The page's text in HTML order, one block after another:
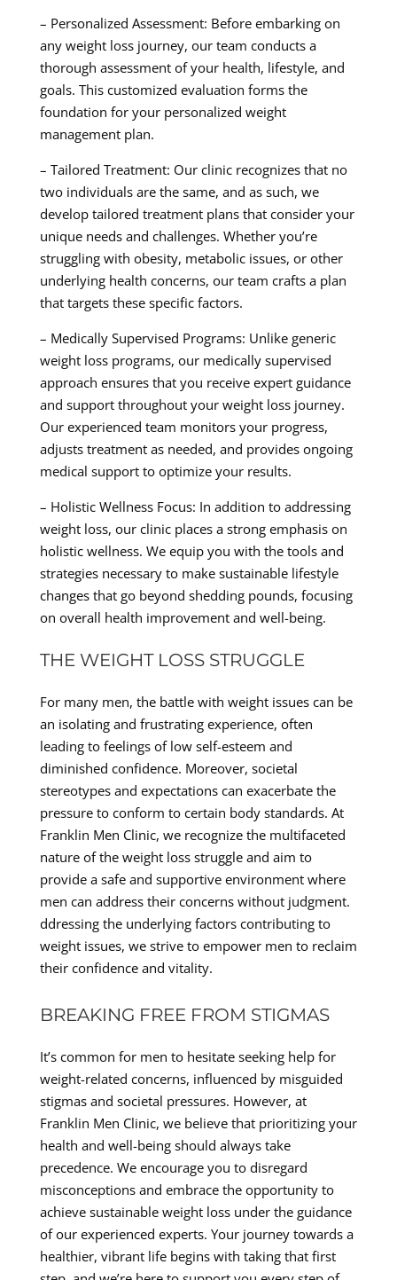
– Personalized Assessment: Before embarking on
any weight loss journey, our team conducts a
thorough assessment of your health, lifestyle, and
goals. This customized evaluation forms the
foundation for your personalized weight
management plan.
– Tailored Treatment: Our clinic recognizes that no
two individuals are the same, and as such, we
develop tailored treatment plans that consider your
unique needs and challenges. Whether you’re
struggling with obesity, metabolic issues, or other
underlying health concerns, our team crafts a plan
that targets these specific factors.
– Medically Supervised Programs: Unlike generic
weight loss programs, our medically supervised
approach ensures that you receive expert guidance
and support throughout your weight loss journey.
Our experienced team monitors your progress,
adjusts treatment as needed, and provides ongoing
medical support to optimize your results.
– Holistic Wellness Focus: In addition to addressing
weight loss, our clinic places a strong emphasis on
holistic wellness. We equip you with the tools and
strategies necessary to make sustainable lifestyle
changes that go beyond shedding pounds, focusing
on overall health improvement and well-being.
THE WEIGHT LOSS STRUGGLE
For many men, the battle with weight issues can be
an isolating and frustrating experience, often
leading to feelings of low self-esteem and
diminished confidence. Moreover, societal
stereotypes and expectations can exacerbate the
pressure to conform to certain body standards. At
Franklin Men Clinic, we recognize the multifaceted
nature of the weight loss struggle and aim to
provide a safe and supportive environment where
men can address their concerns without judgment.
ddressing the underlying factors contributing to
weight issues, we strive to empower men to reclaim
their confidence and vitality.
BREAKING FREE FROM STIGMAS
It’s common for men to hesitate seeking help for
weight-related concerns, influenced by misguided
stigmas and societal pressures. However, at
Franklin Men Clinic, we believe that prioritizing your
health and well-being should always take
precedence. We encourage you to disregard
misconceptions and embrace the opportunity to
achieve sustainable weight loss under the guidance
of our experienced experts. Your journey towards a
healthier, vibrant life begins with taking that first